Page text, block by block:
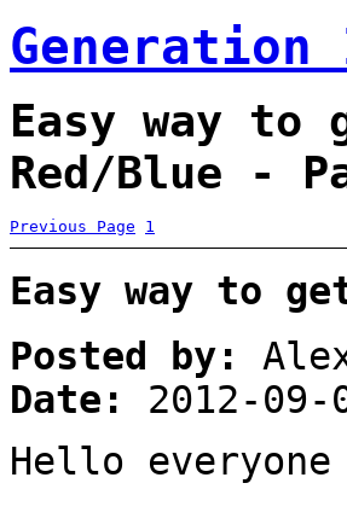
Easy way to
Red/Blue -
Previous Page 1
Easy way to
Posted by:
Date:
2012-
Hello